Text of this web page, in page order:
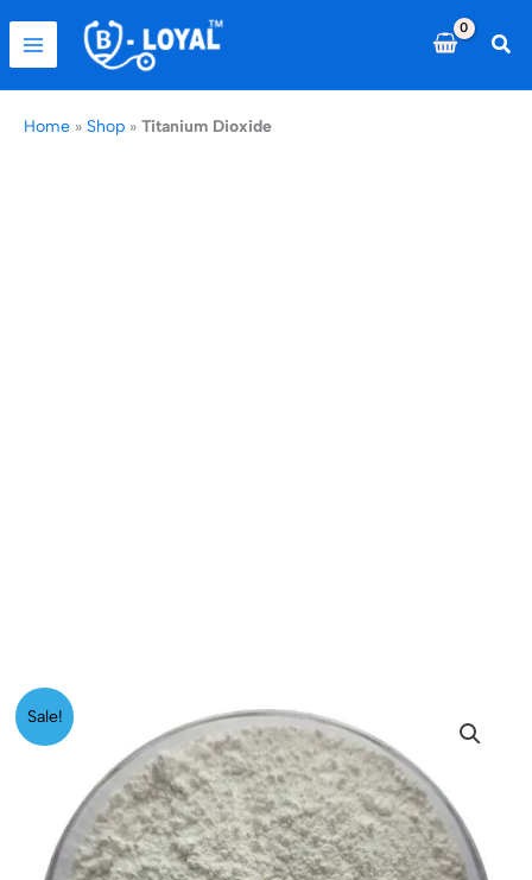
content
Home » Shop » Titanium Dioxide
Sale! Price
range:
₹299.00
through
₹4,999.00
Titanium
Dioxide